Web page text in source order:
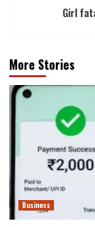
Girl
More Stories
Business